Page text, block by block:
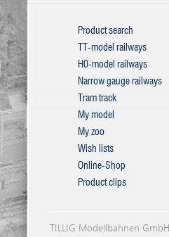
Product search
TT-model railways
H0-model railways
Narrow gauge railways
Tram track
My model
My zoo
Wish lists
Online-Shop
Product clips
TILLIG Modellbahnen GmbH